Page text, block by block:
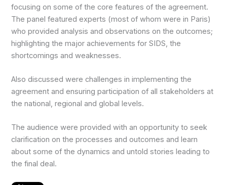
focusing on some of the core features of the agreement.
The panel featured experts (most of whom were in Paris)
who provided analysis and observations on the outcomes;
highlighting the major achievements for SIDS, the
shortcomings and weaknesses.
Also discussed were challenges in implementing the
agreement and ensuring participation of all stakeholders at
the national, regional and global levels.
The audience were provided with an opportunity to seek
clarification on the processes and outcomes and learn
about some of the dynamics and untold stories leading to
the final deal.